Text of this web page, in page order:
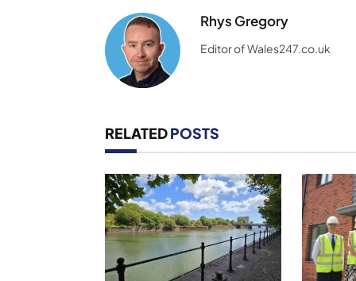
Rhys Gregory
Editor of Wales247.co.uk
RELATEDPOSTS